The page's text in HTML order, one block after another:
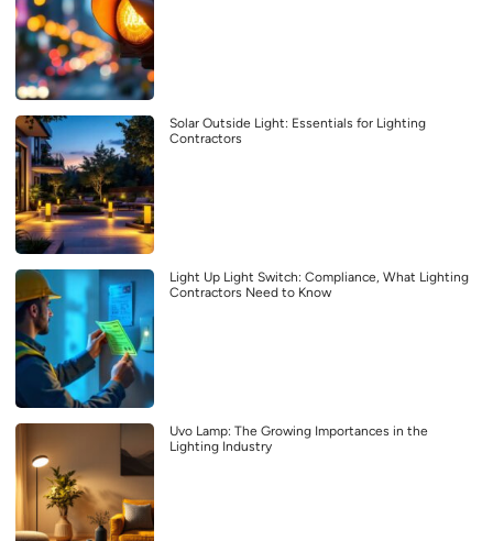
Solar Outside Light: Essentials for Lighting
Contractors
Light Up Light Switch: Compliance, What Lighting
Contractors Need to Know
Uvo Lamp: The Growing Importances in the
Lighting Industry